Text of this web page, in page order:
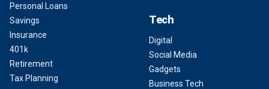
Personal Loans
Savings
Insurance
401k
Retirement
Tax Planning
Tech
Digital
Social Media
Gadgets
Business Tech